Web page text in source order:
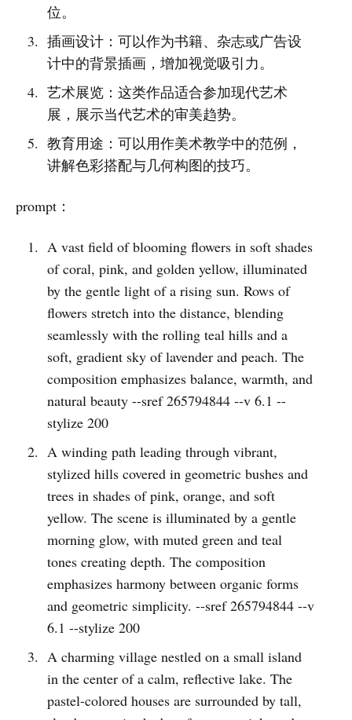
位。
插画设计：可以作为书籍、杂志或广告设
计中的背景插画，增加视觉吸引力。
艺术展览：这类作品适合参加现代艺术
展，展示当代艺术的审美趋势。
教育用途：可以用作美术教学中的范例，
讲解色彩搭配与几何构图的技巧。
prompt：
A vast field of blooming flowers in soft shades
of coral, pink, and golden yellow, illuminated
by the gentle light of a rising sun. Rows of
flowers stretch into the distance, blending
seamlessly with the rolling teal hills and a
soft, gradient sky of lavender and peach. The
composition emphasizes balance, warmth, and
natural beauty --sref 265794844 --v 6.1 --
stylize 200
A winding path leading through vibrant,
stylized hills covered in geometric bushes and
trees in shades of pink, orange, and soft
yellow. The scene is illuminated by a gentle
morning glow, with muted green and teal
tones creating depth. The composition
emphasizes harmony between organic forms
and geometric simplicity. --sref 265794844 --v
6.1 --stylize 200
A charming village nestled on a small island
in the center of a calm, reflective lake. The
pastel-colored houses are surrounded by tall,